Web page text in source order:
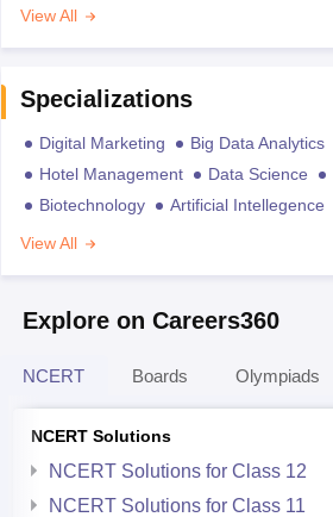
View All
Specializations
Digital Marketing Big Data Analytics
Hotel Management
Data Science
Biotechnology
Artificial Intellegence
View All
Explore on Careers360
NCERT Boards Olympiads
NCERT Solutions
NCERT Solutions for Class 12
NCERT Solutions for Class 11